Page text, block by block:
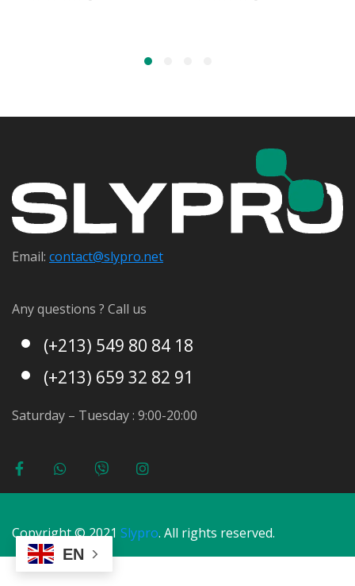
Email: contact@slypro.net
Any questions ? Call us
(+213) 549 80 84 18
(+213) 659 32 82 91
Saturday – Tuesday : 9:00-20:00
Copyright © 2021 Slypro. All rights reserved.
EN